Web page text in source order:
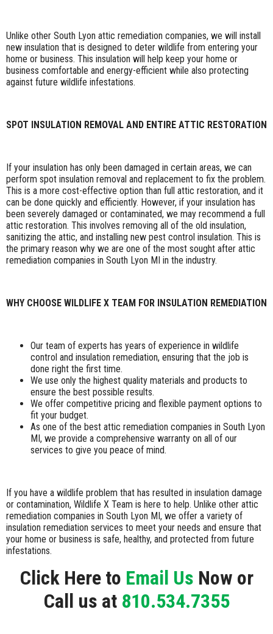
Unlike other South Lyon attic remediation companies, we will install
new insulation that is designed to deter wildlife from entering your
home or business. This insulation will help keep your home or
business comfortable and energy-efficient while also protecting
against future wildlife infestations.
SPOT INSULATION REMOVAL AND ENTIRE ATTIC RESTORATION
If your insulation has only been damaged in certain areas, we can
perform spot insulation removal and replacement to fix the problem.
This is a more cost-effective option than full attic restoration, and it
can be done quickly and efficiently. However, if your insulation has
been severely damaged or contaminated, we may recommend a full
attic restoration. This involves removing all of the old insulation,
sanitizing the attic, and installing new pest control insulation. This is
the primary reason why we are one of the most sought after attic
remediation companies in South Lyon MI in the industry.
WHY CHOOSE WILDLIFE X TEAM FOR INSULATION REMEDIATION
Our team of experts has years of experience in wildlife
control and insulation remediation, ensuring that the job is
done right the first time.
We use only the highest quality materials and products to
ensure the best possible results.
We offer competitive pricing and flexible payment options to
fit your budget.
As one of the best attic remediation companies in South Lyon
MI, we provide a comprehensive warranty on all of our
services to give you peace of mind.
If you have a wildlife problem that has resulted in insulation damage
or contamination, Wildlife X Team is here to help. Unlike other attic
remediation companies in South Lyon MI, we offer a variety of
insulation remediation services to meet your needs and ensure that
your home or business is safe, healthy, and protected from future
infestations.
Click Here to Email Us Now or
Call us at 810.534.7355